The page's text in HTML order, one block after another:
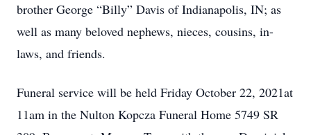
brother George “Billy” Davis of Indianapolis, IN; as
well as many beloved nephews, nieces, cousins, in-
laws, and friends.
Funeral service will be held Friday October 22, 2021at
11am in the Nulton Kopcza Funeral Home 5749 SR